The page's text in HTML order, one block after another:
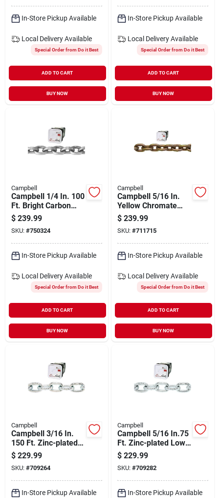
In-Store Pickup Available
Local Delivery Available
Special Order from Do it Best
ADD TO CART
BUY NOW
In-Store Pickup Available
Local Delivery Available
Special Order from Do it Best
ADD TO CART
BUY NOW
Campbell
Campbell 1/4 In. 100
Ft. Bright Carbon
Steel Coil Chain
$ 239.99
SKU: #750324
In-Store Pickup Available
Local Delivery Available
Special Order from Do it Best
ADD TO CART
BUY NOW
Campbell
Campbell 5/16 In.
Yellow Chromate
Heat Treated Carbon
Steel Coil Chain
$ 239.99
SKU: #711715
In-Store Pickup Available
Local Delivery Available
Special Order from Do it Best
ADD TO CART
BUY NOW
Campbell
Campbell 3/16 In.
150 Ft. Zinc-plated
Low-carbon Steel
Coil Chain
$ 229.99
SKU: #709264
In-Store Pickup Available
Campbell
Campbell 5/16 In.75
Ft. Zinc-plated Low-
carbon Steel Coil
Chain
$ 229.99
SKU: #709282
In-Store Pickup Available